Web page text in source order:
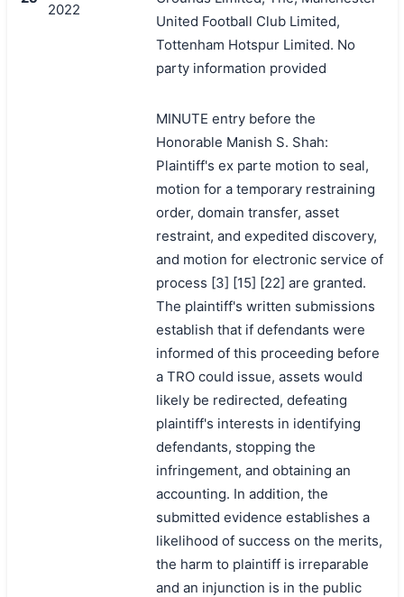
2022
United Football Club Limited,
Tottenham Hotspur Limited. No
party information provided
MINUTE entry before the
Honorable Manish S. Shah:
Plaintiff's ex parte motion to seal,
motion for a temporary restraining
order, domain transfer, asset
restraint, and expedited discovery,
and motion for electronic service of
process [3] [15] [22] are granted.
The plaintiff's written submissions
establish that if defendants were
informed of this proceeding before
a TRO could issue, assets would
likely be redirected, defeating
plaintiff's interests in identifying
defendants, stopping the
infringement, and obtaining an
accounting. In addition, the
submitted evidence establishes a
likelihood of success on the merits,
the harm to plaintiff is irreparable
and an injunction is in the public